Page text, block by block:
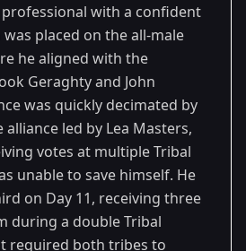
with a confident
was placed on the all-male
he aligned with the
Geraghty and John
was quickly decimated by
alliance led by Lea Masters,
votes at multiple Tribal
unable to save himself. He
on Day 11, receiving three
during a double Tribal
required both tribes to